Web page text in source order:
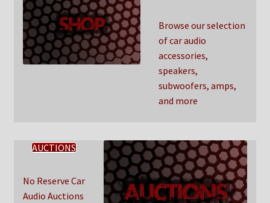
Browse our selection
of car audio
accessories,
speakers,
subwoofers, amps,
and more
AUCTIONS
No Reserve Car
Audio Auctions